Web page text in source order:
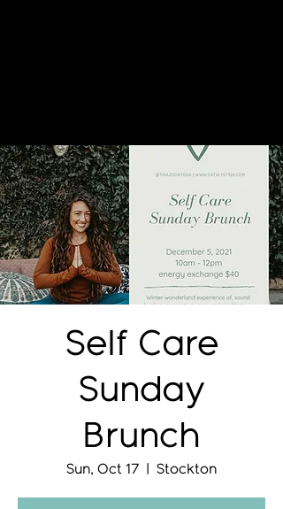
Self Care
Sunday
Brunch
Sun, Oct 17 Stockton